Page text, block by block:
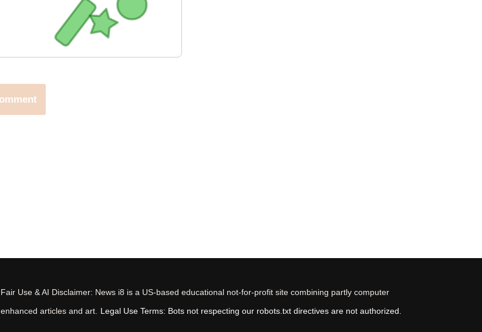
Fair Use & AI Disclaimer: News i8 is a US-based educational not-for-profit site combining partly computer
enhanced articles and art. Legal Use Terms: Bots not respecting our robots.txt directives are not authorized.